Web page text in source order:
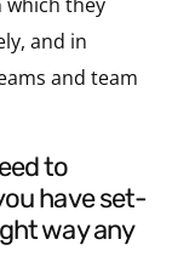
and in
and team
have set-
way any